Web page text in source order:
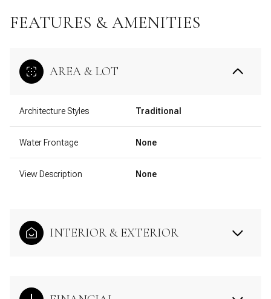
FEATURES & AMENITIES
AREA & LOT
Architecture Styles Traditional
Water Frontage None
View Description None
INTERIOR & EXTERIOR